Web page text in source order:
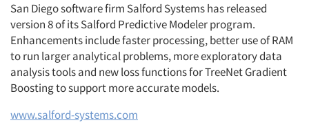
San Diego software firm Salford Systems has released
version 8 of its Salford Predictive Modeler program.
Enhancements include faster processing, better use of RAM
to run larger analytical problems, more exploratory data
analysis tools and new loss functions for TreeNet Gradient
Boosting to support more accurate models.
www.salford-systems.com